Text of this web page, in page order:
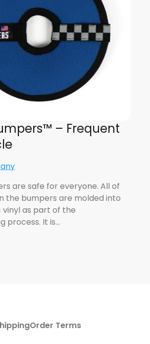
– Frequent
are safe for everyone. All of
the bumpers are molded into
as part of the
process. It is…
Order Terms